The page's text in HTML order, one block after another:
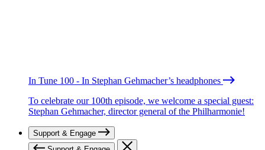
In Tune 100 - In Stephan Gehmacher’s headphones
To celebrate our 100th episode, we welcome a special guest:
Stephan Gehmacher, director general of the Philharmonie!
Support & Engage